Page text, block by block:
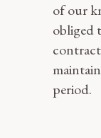
of our
obliged
period.